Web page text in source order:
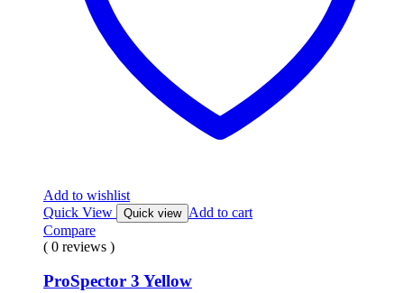
Add to wishlist
Quick View
Quick view Add to cart
Compare
( 0 reviews )
ProSpector 3 Yellow